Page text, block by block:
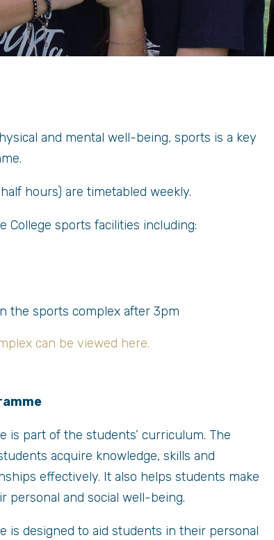
and mental well-being, sports is a key
hours) are timetabled weekly.
College sports facilities including:
the sports complex after 3pm
can be viewed here.
is part of the students’ curriculum. The
acquire knowledge, skills and
effectively. It also helps students make
personal and social well-being.
is designed to aid students in their personal